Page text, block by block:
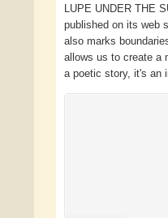
LUPE UNDER THE
published on its web
also marks
allows us to create a
a poetic story, it's an